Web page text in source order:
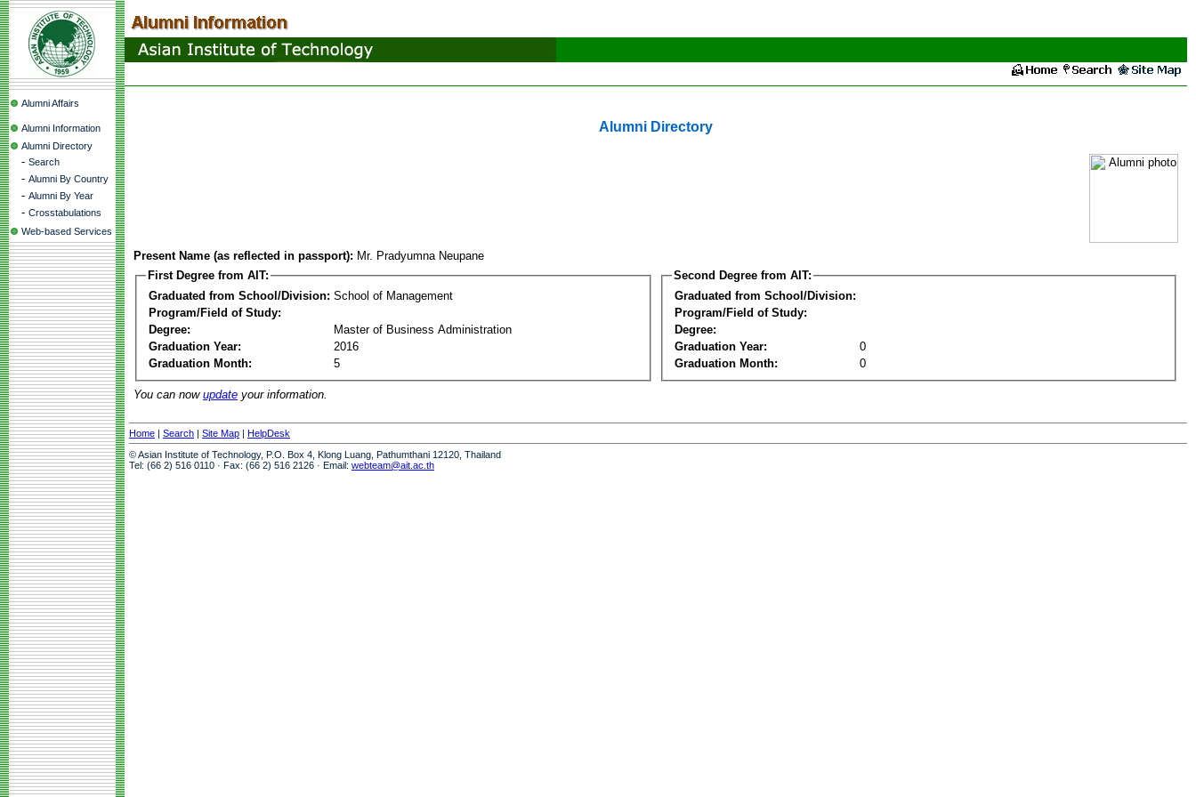
Alumni Affairs
Alumni Information
Alumni Directory
- Search
- Alumni By Country
- Alumni By Year
- Crosstabulations
Web-based Services
Alumni Directory
Present Name (as reflected in passport): Mr. Pradyumna Neupane
First Degree from AIT:
Graduated from School/Division: School of Management
Program/Field of Study:
Degree:
Master of Business Administration
Graduation Year:
2016
Graduation Month:
5
Second Degree from AIT:
Graduated from School/Division:
Program/Field of Study:
Degree:
Graduation Year:
0
Graduation Month:
0
You can now update your information.
Home | Search | Site Map | HelpDesk
© Asian Institute of Technology, P.O. Box 4, Klong Luang, Pathumthani 12120, Thailand
Tel: (66 2) 516 0110 · Fax: (66 2) 516 2126 · Email: webteam@ait.ac.th